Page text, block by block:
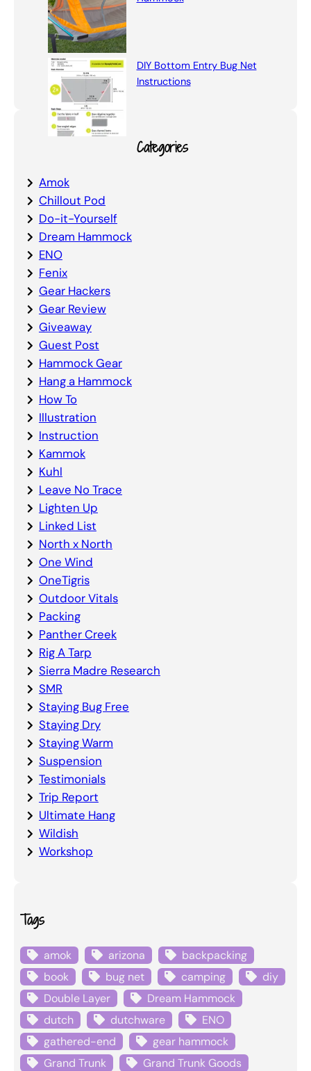
DIY Bottom Entry Bug Net
Instructions
Categories
Amok
Chillout Pod
Do-it-Yourself
Dream Hammock
ENO
Fenix
Gear Hackers
Gear Review
Giveaway
Guest Post
Hammock Gear
Hang a Hammock
How To
Illustration
Instruction
Kammok
Kuhl
Leave No Trace
Lighten Up
Linked List
North x North
One Wind
OneTigris
Outdoor Vitals
Packing
Panther Creek
Rig A Tarp
Sierra Madre Research
SMR
Staying Bug Free
Staying Dry
Staying Warm
Suspension
Testimonials
Trip Report
Ultimate Hang
Wildish
Workshop
Tags
amok arizona
backpacking
book
bug net camping
diy
Double Layer
Dream Hammock
dutch
dutchware
ENO
gathered-end
gear hammock
Grand Trunk
Grand Trunk Goods